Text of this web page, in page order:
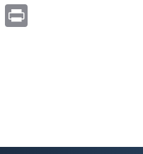
Print